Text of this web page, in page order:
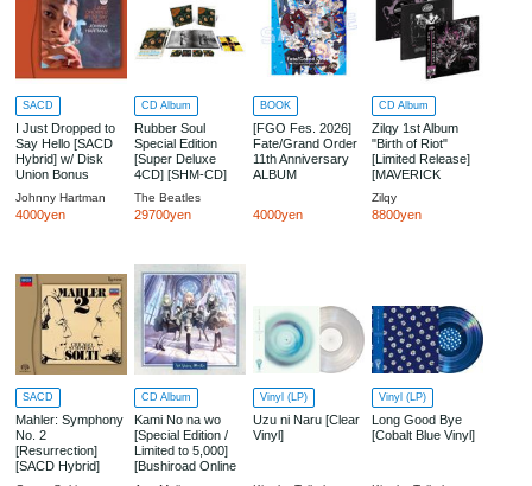
SACD
I Just Dropped to
Say Hello [SACD
Hybrid] w/ Disk
Union Bonus
Johnny Hartman
4000yen
CD Album
Rubber Soul
Special Edition
[Super Deluxe
4CD] [SHM-CD]
STORE Limited
Edition] [Limited
w/ THE BEATLES
STORE Bonus:
B2-Sized Poster
The Beatles
29700yen
BOOK
[FGO Fes. 2026]
Fate/Grand Order
11th Anniversary
ALBUM
4000yen
CD Album
Zilqy 1st Album
"Birth of Riot"
[Limited Release]
[MAVERICK
Zilqy
8800yen
SACD
Mahler: Symphony
No. 2
[Resurrection]
[SACD Hybrid]
CD Album
Kami No na wo
[Special Edition /
Limited to 5,000]
[Bushiroad Online
Vinyl (LP)
Uzu ni Naru [Clear
Vinyl]
Vinyl (LP)
Long Good Bye
[Cobalt Blue Vinyl]